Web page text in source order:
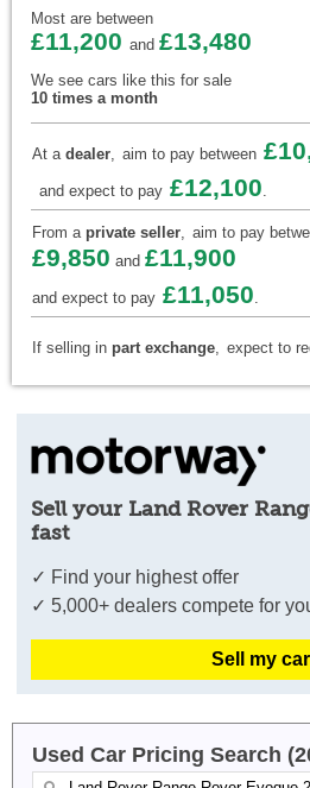
Most are between
£11,200 and £13,480
We see cars like this for sale
10 times a month
At a dealer, aim to pay between
and expect to pay £12,100.
From a private seller, aim to pay
£9,850 and £11,900
and expect to pay £11,050.
If selling in part exchange, expect to
Sell your Land Rover
fast
✓ Find your highest offer
✓ 5,000+ dealers compete for
Sell my car
Used Car Pricing Search